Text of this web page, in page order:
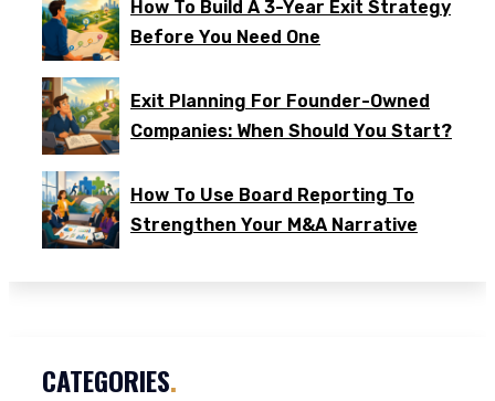
How To Build A 3-Year Exit Strategy
Before You Need One
Exit Planning For Founder-Owned
Companies: When Should You Start?
How To Use Board Reporting To
Strengthen Your M&A Narrative
CATEGORIES.